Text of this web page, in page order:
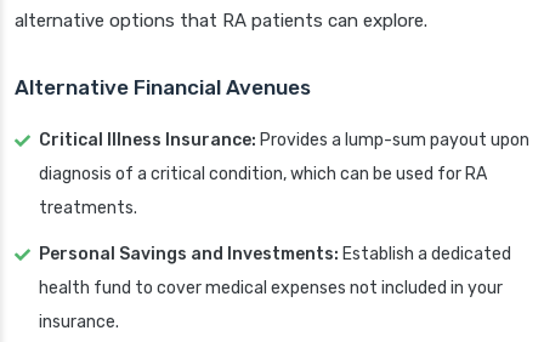
alternative options that RA patients can explore.
Alternative Financial Avenues
Critical Illness Insurance: Provides a lump-sum payout upon
diagnosis of a critical condition, which can be used for RA
treatments.
Personal Savings and Investments: Establish a dedicated
health fund to cover medical expenses not included in your
insurance.